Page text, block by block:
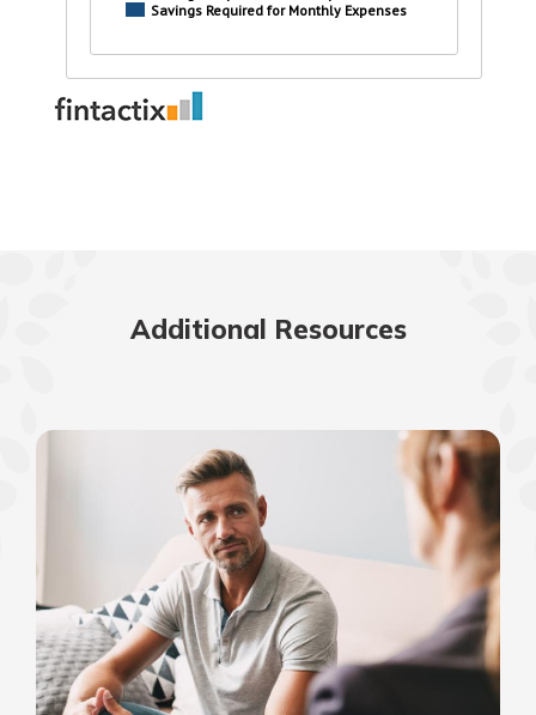
Additional Resources